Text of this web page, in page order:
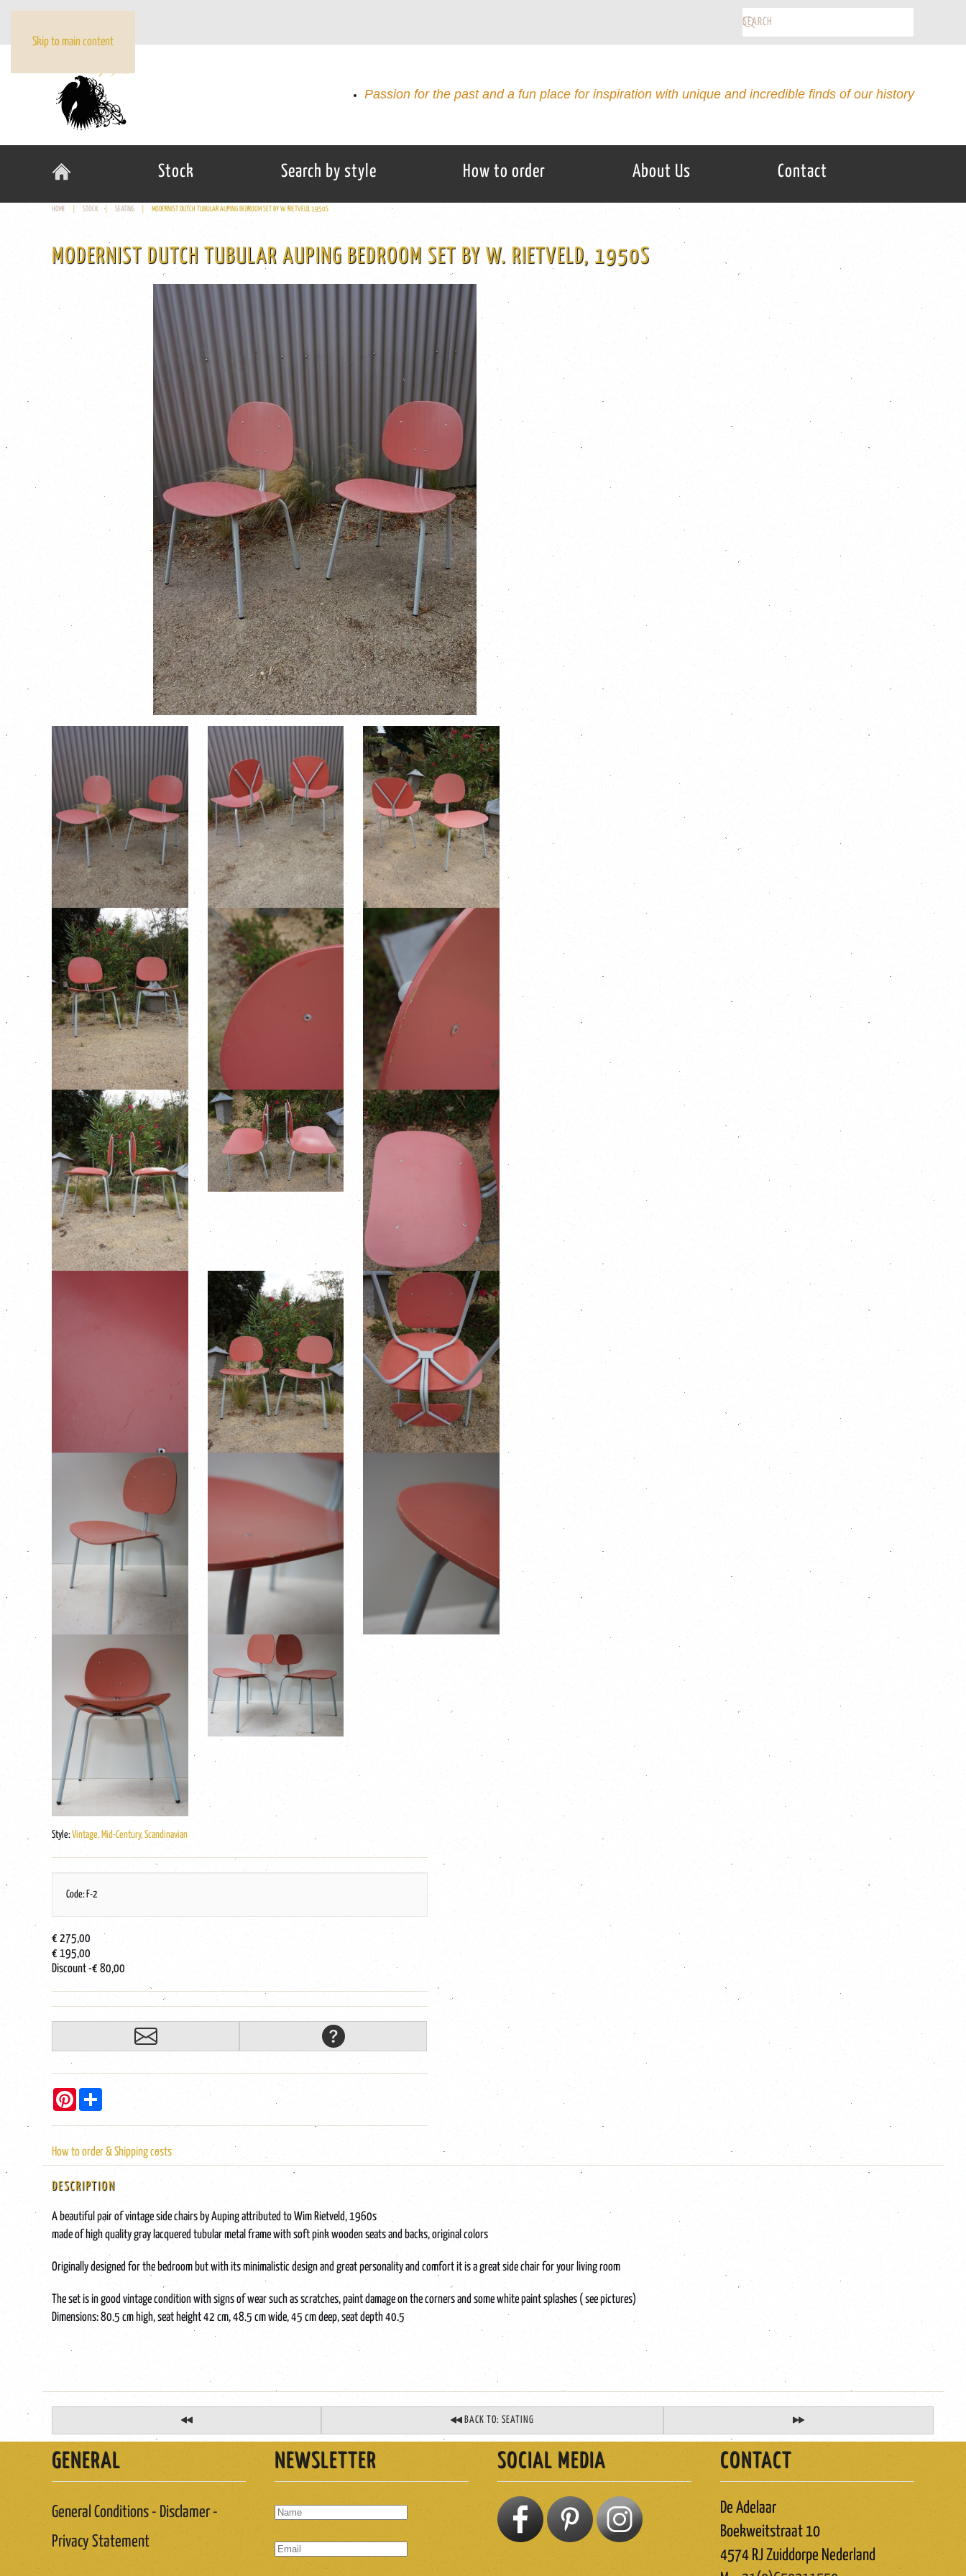
Skip to main content
Passion for the past and a fun place for inspiration with unique and incredible finds of our history
Stock Search by style How to order About Us Contact
HOME STOCK SEATING MODERNIST DUTCH TUBULAR AUPING BEDROOM SET BY W. RIETVELD, 1950S
MODERNIST DUTCH TUBULAR AUPING BEDROOM SET BY W. RIETVELD, 1950S
Style:Vintage, Mid-Century, Scandinavian
Code: F-2
€ 275,00
€ 195,00
Discount-€ 80,00
Pinterest
How to order & Shipping costs
DESCRIPTION
A beautiful pair of vintage side chairs by Auping attributed to Wim Rietveld, 1960s
made of high quality gray lacquered tubular metal frame with soft pink wooden seats and backs, original colors
Originally designed for the bedroom but with its minimalistic design and great personality and comfort it is a great side chair for your living room
The set is in good vintage condition with signs of wear such as scratches, paint damage on the corners and some white paint splashes ( see pictures)
Dimensions: 80.5 cm high, seat height 42 cm, 48.5 cm wide, 45 cm deep, seat depth 40.5
BACK TO: SEATING
GENERAL
General Conditions - Disclamer -
Privacy Statement
NEWSLETTER SOCIAL MEDIA CONTACT
De Adelaar
Boekweitstraat 10
4574 RJ Zuiddorpe Nederland